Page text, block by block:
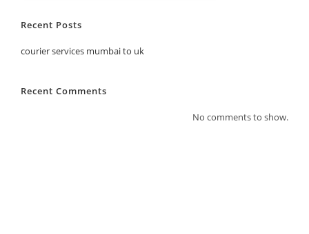
Recent Posts
courier services mumbai to uk
Recent Comments
No comments to show.